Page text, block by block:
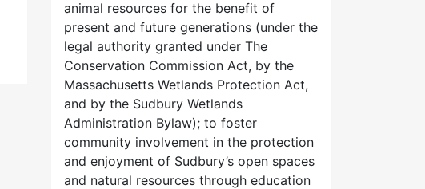
animal resources for the benefit of
present and future generations (under the
legal authority granted under The
Conservation Commission Act, by the
Massachusetts Wetlands Protection Act,
and by the Sudbury Wetlands
Administration Bylaw); to foster
community involvement in the protection
and enjoyment of Sudbury’s open spaces
and natural resources through education